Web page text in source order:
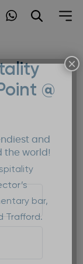
@
bar,
Trafford.
and
the world!
×